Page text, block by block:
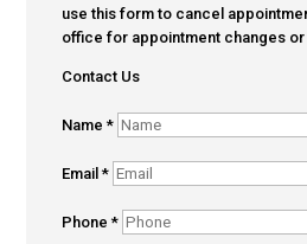
use this form to cancel
office for appointment changes
Contact Us
Name*
Email*
Phone*